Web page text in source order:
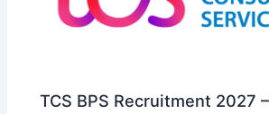
TCS BPS Recruitment 2027